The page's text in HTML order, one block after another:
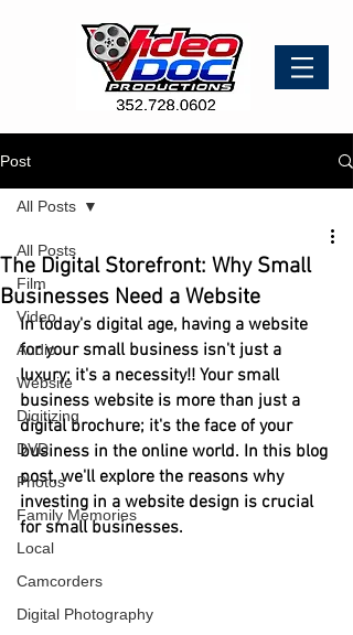
Post
All Posts
Film
Video
Audio
Website
Digitizing
DVD
Photos
Family Memories
Local
Camcorders
Digital Photography
All Posts
The Digital Storefront: Why Small
Businesses Need a Website
In today's digital age, having a website
for your small business isn't just a
luxury; it's a necessity!! Your small
business website is more than just a
digital brochure; it's the face of your
business in the online world. In this blog
post, we'll explore the reasons why
investing in a website design is crucial
for small businesses.